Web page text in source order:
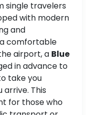
single travelers
with modern
and
comfortable
airport, a Blue
in advance to
take you
This
for those who